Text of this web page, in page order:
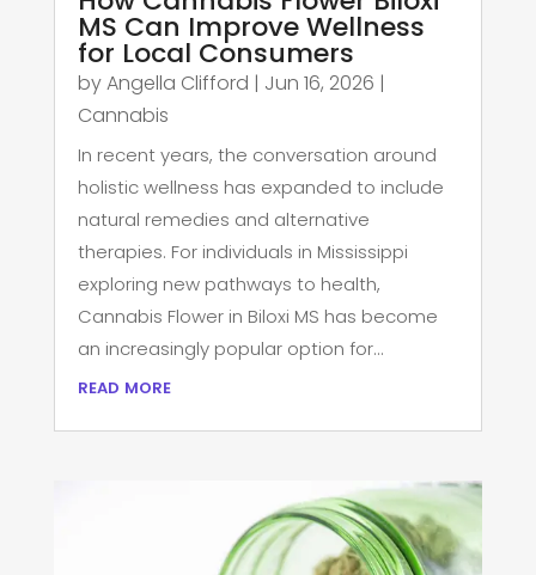
MS Can Improve Wellness
for Local Consumers
byAngella Clifford | Jun 16, 2026 |
Cannabis
In recent years, the conversation around
holistic wellness has expanded to include
natural remedies and alternative
therapies. For individuals in Mississippi
exploring new pathways to health,
Cannabis Flower in Biloxi MS has become
an increasingly popular option for...
read more